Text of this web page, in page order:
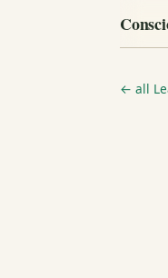
← all